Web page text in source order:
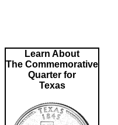
Learn About
The Commemorative
Quarter for
Texas